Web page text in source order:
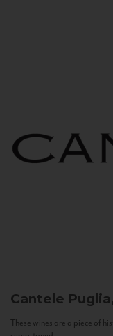
Cantele
These wines are a piece of